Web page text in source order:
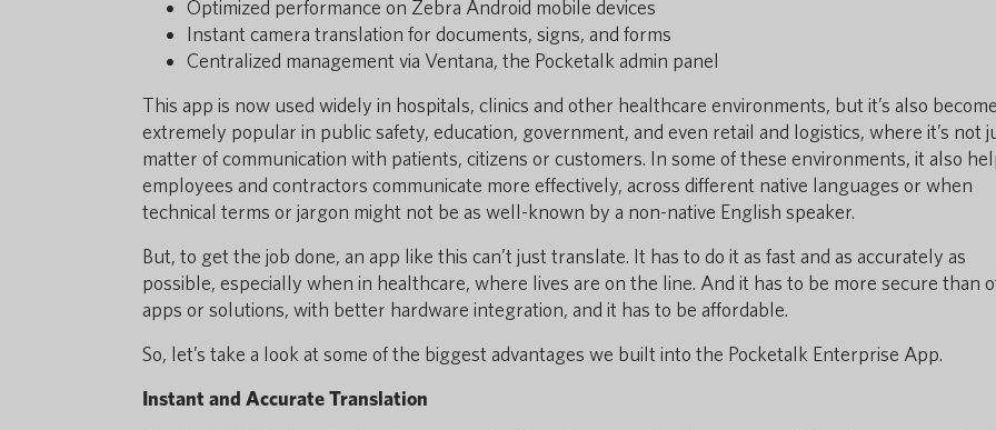
Optimized performance on Zebra Android mobile devices
Instant camera translation for documents, signs, and forms
Centralized management via Ventana, the Pocketalk admin panel
This app is now used widely in hospitals, clinics and other healthcare environments, but it’s also become
extremely popular in public safety, education, government, and even retail and logistics, where it’s not
matter of communication with patients, citizens or customers. In some of these environments, it also
employees and contractors communicate more effectively, across different native languages or when
technical terms or jargon might not be as well-known by a non-native English speaker.
But, to get the job done, an app like this can’t just translate. It has to do it as fast and as accurately as
possible, especially when in healthcare, where lives are on the line. And it has to be more secure than
apps or solutions, with better hardware integration, and it has to be affordable.
So, let’s take a look at some of the biggest advantages we built into the Pocketalk Enterprise App.
Instant and Accurate Translation